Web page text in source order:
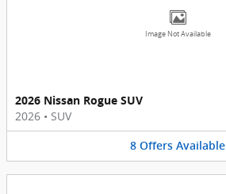
Image Not Available
2026 Nissan Rogue SUV
2026 • SUV
8 Offers Available